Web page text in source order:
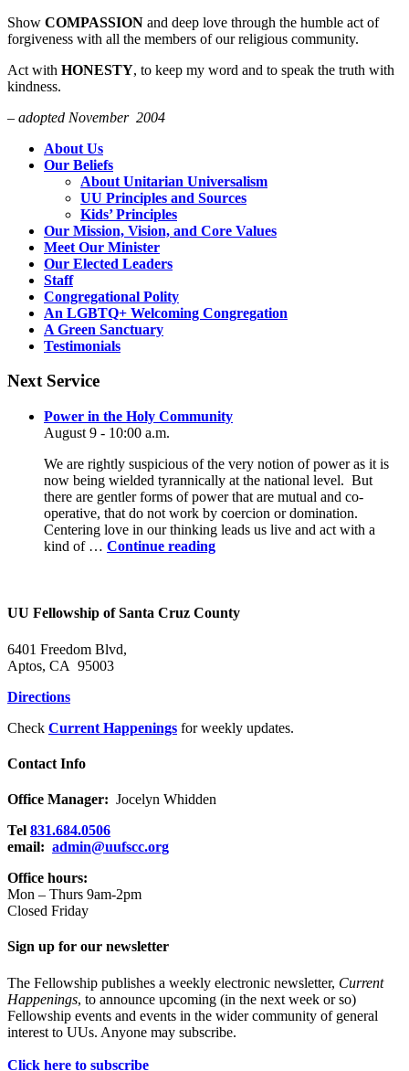
Show COMPASSION and deep love through the humble act of
forgiveness with all the members of our religious community.
Act with HONESTY, to keep my word and to speak the truth with
kindness.
– adopted November 2004
Section
Navigation
About Us
Our Beliefs
About Unitarian Universalism
UU Principles and Sources
Kids’ Principles
Our Mission, Vision, and Core Values
Meet Our Minister
Our Elected Leaders
Staff
Congregational Polity
An LGBTQ+ Welcoming Congregation
A Green Sanctuary
Testimonials
Next Service
Power in the Holy Community
August 9 - 10:00 a.m.
We are rightly suspicious of the very notion of power as it is
now being wielded tyrannically at the national level. But
there are gentler forms of power that are mutual and co-
operative, that do not work by coercion or domination.
Centering love in our thinking leads us live and act with a
kind of … Continue readingPower
Community
UU Fellowship of Santa Cruz County
6401 Freedom Blvd,
Aptos, CA 95003
Directions
Check Current Happenings for weekly updates.
Contact Info
Office Manager: Jocelyn Whidden
Tel 831.684.0506
email: admin@uufscc.org
Office hours:
Mon – Thurs 9am-2pm
Closed Friday
Sign up for our newsletter
The Fellowship publishes a weekly electronic newsletter, Current
Happenings, to announce upcoming (in the next week or so)
Fellowship events and events in the wider community of general
interest to UUs. Anyone may subscribe.
Click here to subscribe